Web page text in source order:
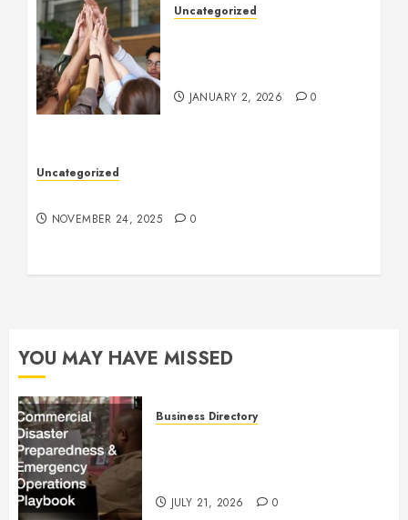
Uncategorized
JANUARY 2, 2026 0
Uncategorized
NOVEMBER 24, 2025 0
YOU MAY HAVE MISSED
Business Directory
JULY 21, 2026 0